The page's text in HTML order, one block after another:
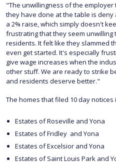
"The unwillingness of the employer
they have done at the table is
a 2% raise, which simply doesn't
frustrating that they seem
residents. It felt like they slammed
even get started. It's especially
give wage increases when the
other stuff. We are ready to strike
and residents deserve better."
The homes that filed 10 day notices
Estates of Roseville and Yona
Estates of Fridley and Yona
Estates of Excelsior and Yona
Estates of Saint Louis Park and